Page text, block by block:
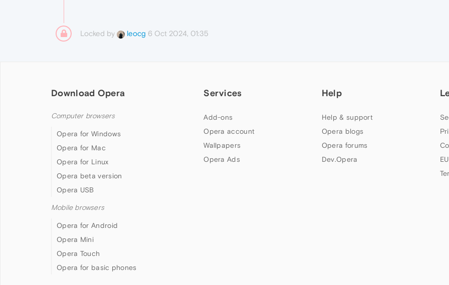
Locked by leocg 6 Oct 2024, 01:35
Download Opera
Computer browsers
Opera for Windows
Opera for Mac
Opera for Linux
Opera beta version
Opera USB
Mobile browsers
Opera for Android
Opera Mini
Opera Touch
Opera for basic phones
Services
Add-ons
Opera account
Wallpapers
Opera Ads
Help
Help & support
Opera blogs
Opera forums
Dev.Opera